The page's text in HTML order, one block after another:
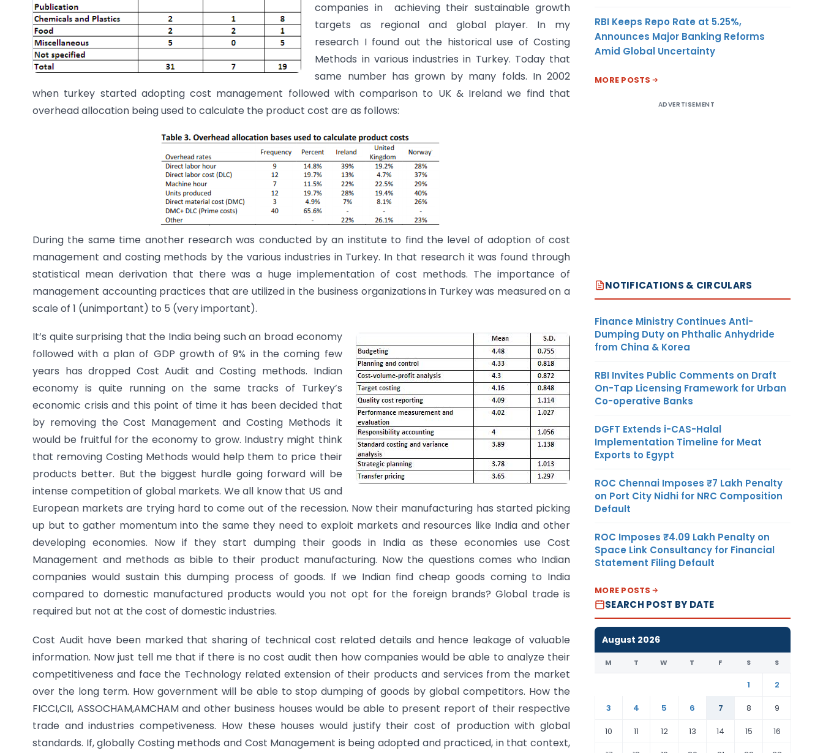
companies in achieving their sustainable growth
targets as regional and global player. In my
research I found out the historical use of Costing
Methods in various industries in Turkey. Today that
same number has grown by many folds. In 2002
when turkey started adopting cost management followed with comparison to UK & Ireland we find that
overhead allocation being used to calculate the product cost are as follows:
During the same time another research was conducted by an institute to find the level of adoption of cost
management and costing methods by the various industries in Turkey. In that research it was found through
statistical mean derivation that there was a huge implementation of cost methods. The importance of
management accounting practices that are utilized in the business organizations in Turkey was measured on a
scale of 1 (unimportant) to 5 (very important).
It’s quite surprising that the India being such an broad economy
followed with a plan of GDP growth of 9% in the coming few
years has dropped Cost Audit and Costing methods. Indian
economy is quite running on the same tracks of Turkey’s
economic crisis and this point of time it has been decided that
by removing the Cost Management and Costing Methods it
would be fruitful for the economy to grow. Industry might think
that removing Costing Methods would help them to price their
products better. But the biggest hurdle going forward will be
intense competition of global markets. We all know that US and
European markets are trying hard to come out of the recession. Now their manufacturing has started picking
up but to gather momentum into the same they need to exploit markets and resources like India and other
developing economies. Now if they start dumping their goods in India as these economies use Cost
Management and methods as bible to their product manufacturing. Now the questions comes who Indian
companies would sustain this dumping process of goods. If we Indian find cheap goods coming to India
compared to domestic manufactured products would you not opt for the foreign brands? Global trade is
required but not at the cost of domestic industries.
Cost Audit have been marked that sharing of technical cost related details and hence leakage of valuable
information. Now just tell me that if there is no cost audit then how companies would be able to analyze their
competitiveness and face the Technology related extension of their products and services from the market
over the long term. How government will be able to stop dumping of goods by global competitors. How the
FICCI,CII, ASSOCHAM,AMCHAM and other business houses would be able to present report of their respective
trade and industries competiveness. How these houses would justify their cost of production with global
standards. If, globally Costing methods and Cost Management is being adopted and practiced, in that context,
RBI Keeps Repo Rate at 5.25%,
Announces Major Banking Reforms
Amid Global Uncertainty
MORE POSTS
ADVERTISEMENT
NOTIFICATIONS & CIRCULARS
Finance Ministry Continues Anti-
Dumping Duty on Phthalic Anhydride
from China & Korea
RBI Invites Public Comments on Draft
On-Tap Licensing Framework for Urban
Co-operative Banks
DGFT Extends i-CAS-Halal
Implementation Timeline for Meat
Exports to Egypt
ROC Chennai Imposes ₹7 Lakh Penalty
on Port City Nidhi for NRC Composition
Default
ROC Imposes ₹4.09 Lakh Penalty on
Space Link Consultancy for Financial
Statement Filing Default
MORE POSTS
SEARCH POST BY DATE
August 2026
M T W T F S S
1
2
3
4 5 6 7 8
9
10
11 12 13 14 15
16